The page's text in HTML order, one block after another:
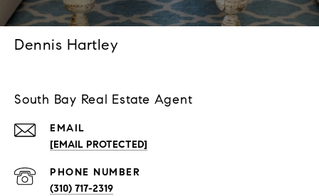
Dennis Hartley
South Bay Real Estate Agent
EMAIL
[EMAIL PROTECTED]
PHONE NUMBER
(310) 717-2319